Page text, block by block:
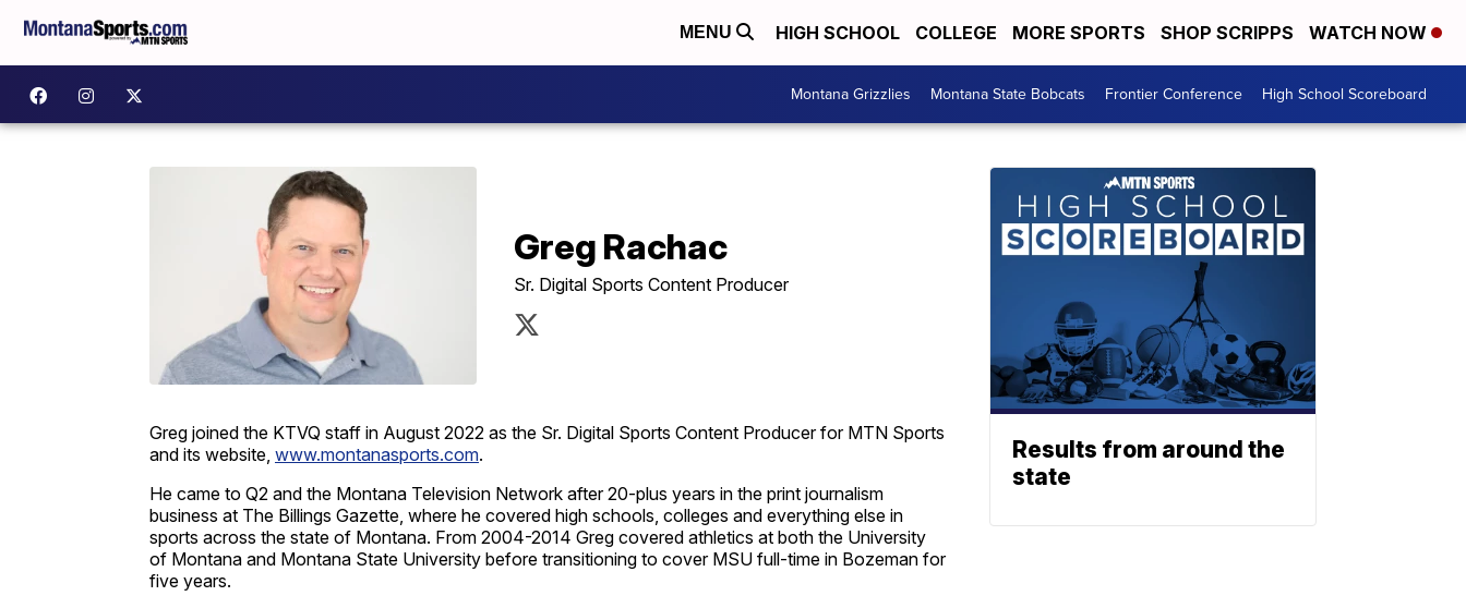
MENU HIGH SCHOOL COLLEGE MORE SPORTS SHOP SCRIPPS WATCH NOW
Montana Grizzlies Montana State Bobcats Frontier Conference High School Scoreboard
Greg Rachac
Sr. Digital Sports Content Producer
Greg joined the KTVQ staff in August 2022 as the Sr. Digital Sports Content Producer for MTN Sports
and its website, www.montanasports.com.
He came to Q2 and the Montana Television Network after 20-plus years in the print journalism
business at The Billings Gazette, where he covered high schools, colleges and everything else in
sports across the state of Montana. From 2004-2014 Greg covered athletics at both the University
of Montana and Montana State University before transitioning to cover MSU full-time in Bozeman for
five years.
Results from around the
state